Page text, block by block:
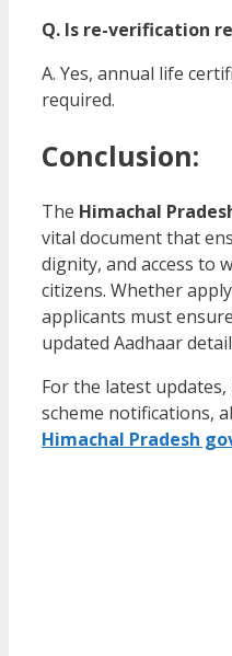
Q. Is re-verification
A. Yes, annual life
required.
Conclusion:
The Himachal
vital document that
dignity, and access to
citizens. Whether
applicants must
updated Aadhaar
For the latest
scheme notifications,
Himachal Pradesh